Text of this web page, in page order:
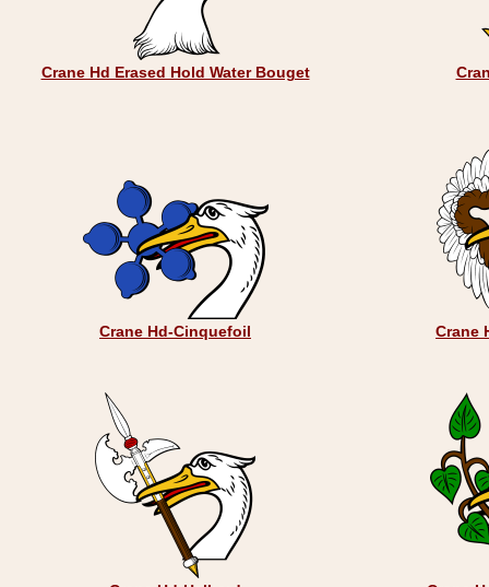
Crane Hd Erased Hold Water Bouget
Crane Hd-Cinquefoil Crane